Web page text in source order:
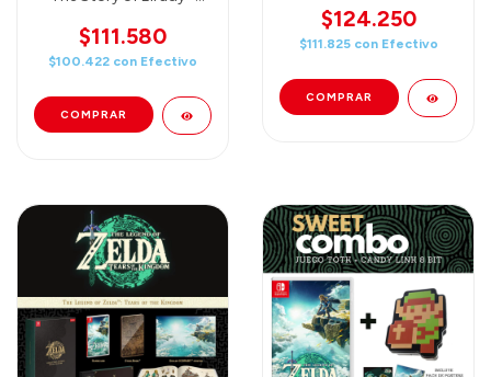
$111.580
$100.422 con Efectivo
$124.250
$111.825 con Efectivo